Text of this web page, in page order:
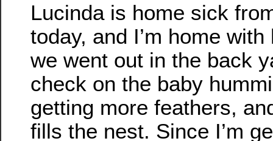
Lucinda is home sick
today, and I’m home with
we went out in the back
check on the baby
getting more feathers,
fills the nest. Since I’m